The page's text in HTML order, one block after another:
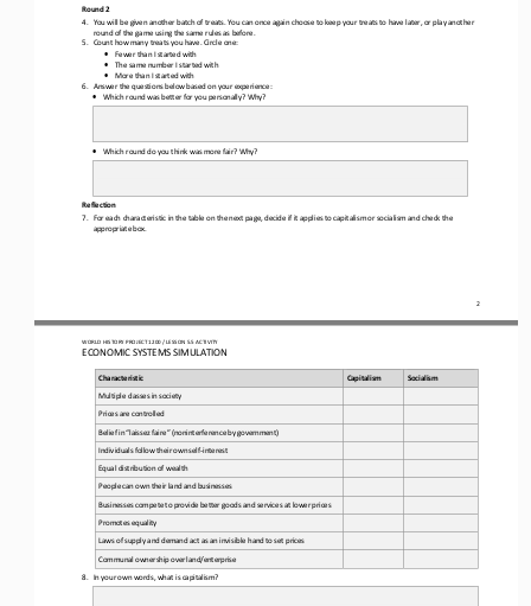
2
Round 2
4.
You will be given another batch of treats. You can once again choose to keep your treats to have later, or play another
round of the game using the same rules as before.
5.
Count how many treats you have. Circle one:
•
Fewer than I started with
•
The same number I started with
•
More than I started with
6.
Answer the questions below based on your experience:
•
Which round was better for you personally? Why?
• Which round do you think was more fair? Why?
Reflection
7.
For each characteristic in the table on the next page, decide if it applies to capitalism or socialism and check the
appropriate box.
WORLD HISTORY PROJECT 1200 / LESSON 5.5 ACTIVITY
ECONOMIC SYSTEMS SIMULATION
Characteristic Capitalism Socialism
Multiple classes in  society
Prices are controlled
Belief in “laissez faire” (noninterference by government)
Individuals follow their own self-interest
Equal distribution of wealth
People can own their land and businesses
Businesses compete to provide better goods and services at lower prices
Promotes equality
Laws of supply and demand act as an invisible hand to set prices
Communal ownership over land/enterprise
8. In your own words, what is capitalism?